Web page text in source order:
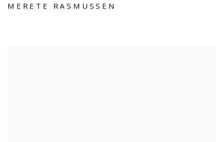
MERETE RASMUSSEN